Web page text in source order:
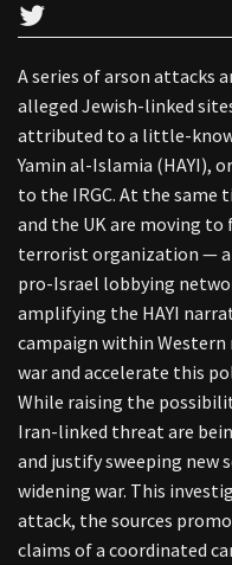
A series of arson attacks
alleged Jewish-linked
attributed to a little-
Yamin al-Islamia (HAYI),
to the IRGC. At the same
and the UK are moving to
terrorist organization — a
pro-Israel lobbying
amplifying the HAYI
campaign within
war and accelerate this
While raising the
Iran-linked threat are
and justify sweeping new
widening war. This
attack, the sources
claims of a coordinated